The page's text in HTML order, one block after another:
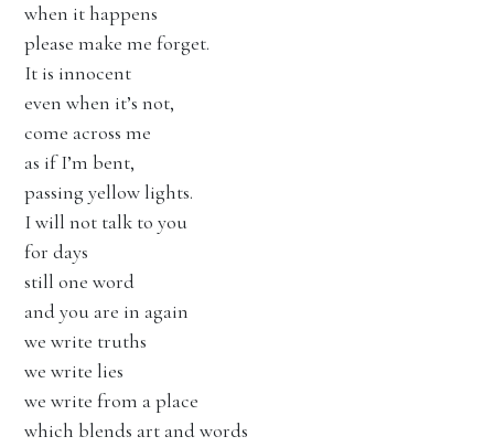
when it happens
please make me forget.
It is innocent
even when it’s not,
come across me
as if I’m bent,
passing yellow lights.
I will not talk to you
for days
still one word
and you are in again
we write truths
we write lies
we write from a place
which blends art and words